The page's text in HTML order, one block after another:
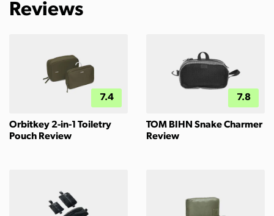
Reviews
7.4
Orbitkey 2-in-1 Toiletry
Pouch Review
7.8
TOM BIHN Snake Charmer
Review